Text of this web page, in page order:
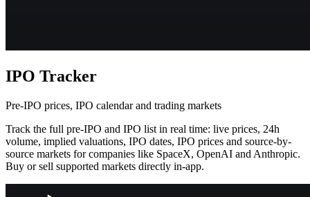
IPO Tracker
Pre-IPO prices, IPO calendar and trading markets
Track the full pre-IPO and IPO list in real time: live prices, 24h
volume, implied valuations, IPO dates, IPO prices and source-by-
source markets for companies like SpaceX, OpenAI and Anthropic.
Buy or sell supported markets directly in-app.